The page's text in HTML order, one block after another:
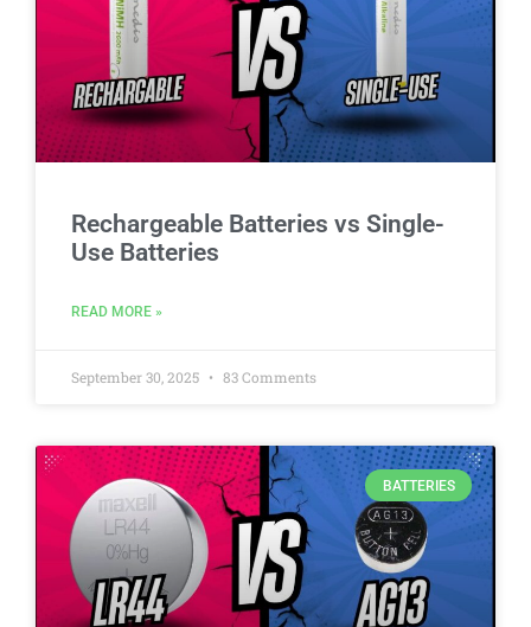
Rechargeable Batteries vs Single-
Use Batteries
READ MORE »
September 30, 2025 83 Comments
BATTERIES